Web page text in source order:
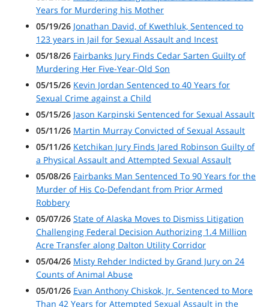
Years for Murdering his Mother
05/19/26 Jonathan David, of Kwethluk, Sentenced to
123 years in Jail for Sexual Assault and Incest
05/18/26 Fairbanks Jury Finds Cedar Sarten Guilty of
Murdering Her Five-Year-Old Son
05/15/26 Kevin Jordan Sentenced to 40 Years for
Sexual Crime against a Child
05/15/26 Jason Karpinski Sentenced for Sexual Assault
05/11/26 Martin Murray Convicted of Sexual Assault
05/11/26 Ketchikan Jury Finds Jared Robinson Guilty of
a Physical Assault and Attempted Sexual Assault
05/08/26 Fairbanks Man Sentenced To 90 Years for the
Murder of His Co-Defendant from Prior Armed
Robbery
05/07/26 State of Alaska Moves to Dismiss Litigation
Challenging Federal Decision Authorizing 1.4 Million
Acre Transfer along Dalton Utility Corridor
05/04/26 Misty Rehder Indicted by Grand Jury on 24
Counts of Animal Abuse
05/01/26 Evan Anthony Chiskok, Jr. Sentenced to More
Than 42 Years for Attempted Sexual Assault in the